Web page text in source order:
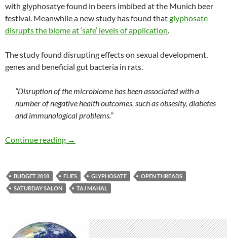
with glyphosatye found in beers imbibed at the Munich beer
festival. Meanwhile a new study has found thatglyphosate
disrupts the biome at ‘safe’ levels of application
The study found disrupting effects on sexual development,
genes and beneficial gut bacteria in rats.
“Disruption of the microbiome has been associated with a
number of negative health outcomes, such as obsesity, diabetes
and immunological problems.”
Continue reading Saturday salon 19/5
→
BUDGET 2018 FLIES GLYPHOSATE
OPEN THREADS
SATURDAY SALON
TAJ MAHAL